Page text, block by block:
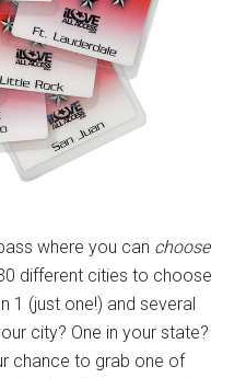
where you can choose
different cities to choose
1 (just one!) and several
city? One in your state?
chance to grab one of